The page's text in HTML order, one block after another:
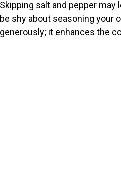
Skipping salt and pepper may
be shy about seasoning your
generously; it enhances the